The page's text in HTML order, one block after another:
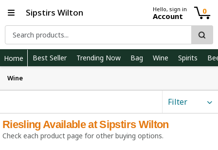
Sipstirs Wilton Hello, sign in
Account
0
Home Best Seller Trending Now Bag Wine Spirits
Wine
Filter
Riesling Available at Sipstirs Wilton
Check each product page for other buying options.